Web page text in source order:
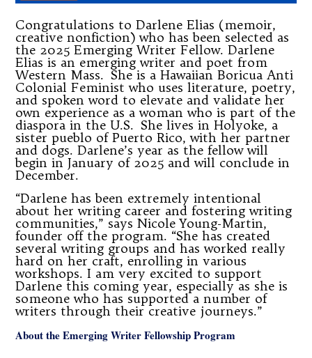
Congratulations to Darlene Elias (memoir,
creative nonfiction) who has been selected as
the 2025 Emerging Writer Fellow. Darlene
Elias is an emerging writer and poet from
Western Mass. She is a Hawaiian Boricua Anti
Colonial Feminist who uses literature, poetry,
and spoken word to elevate and validate her
own experience as a woman who is part of the
diaspora in the U.S. She lives in Holyoke, a
sister pueblo of Puerto Rico, with her partner
and dogs. Darlene’s year as the fellow will
begin in January of 2025 and will conclude in
December.
“Darlene has been extremely intentional
about her writing career and fostering writing
communities,” says Nicole Young-Martin,
founder off the program. “She has created
several writing groups and has worked really
hard on her craft, enrolling in various
workshops. I am very excited to support
Darlene this coming year, especially as she is
someone who has supported a number of
writers through their creative journeys.”
About the Emerging Writer Fellowship Program